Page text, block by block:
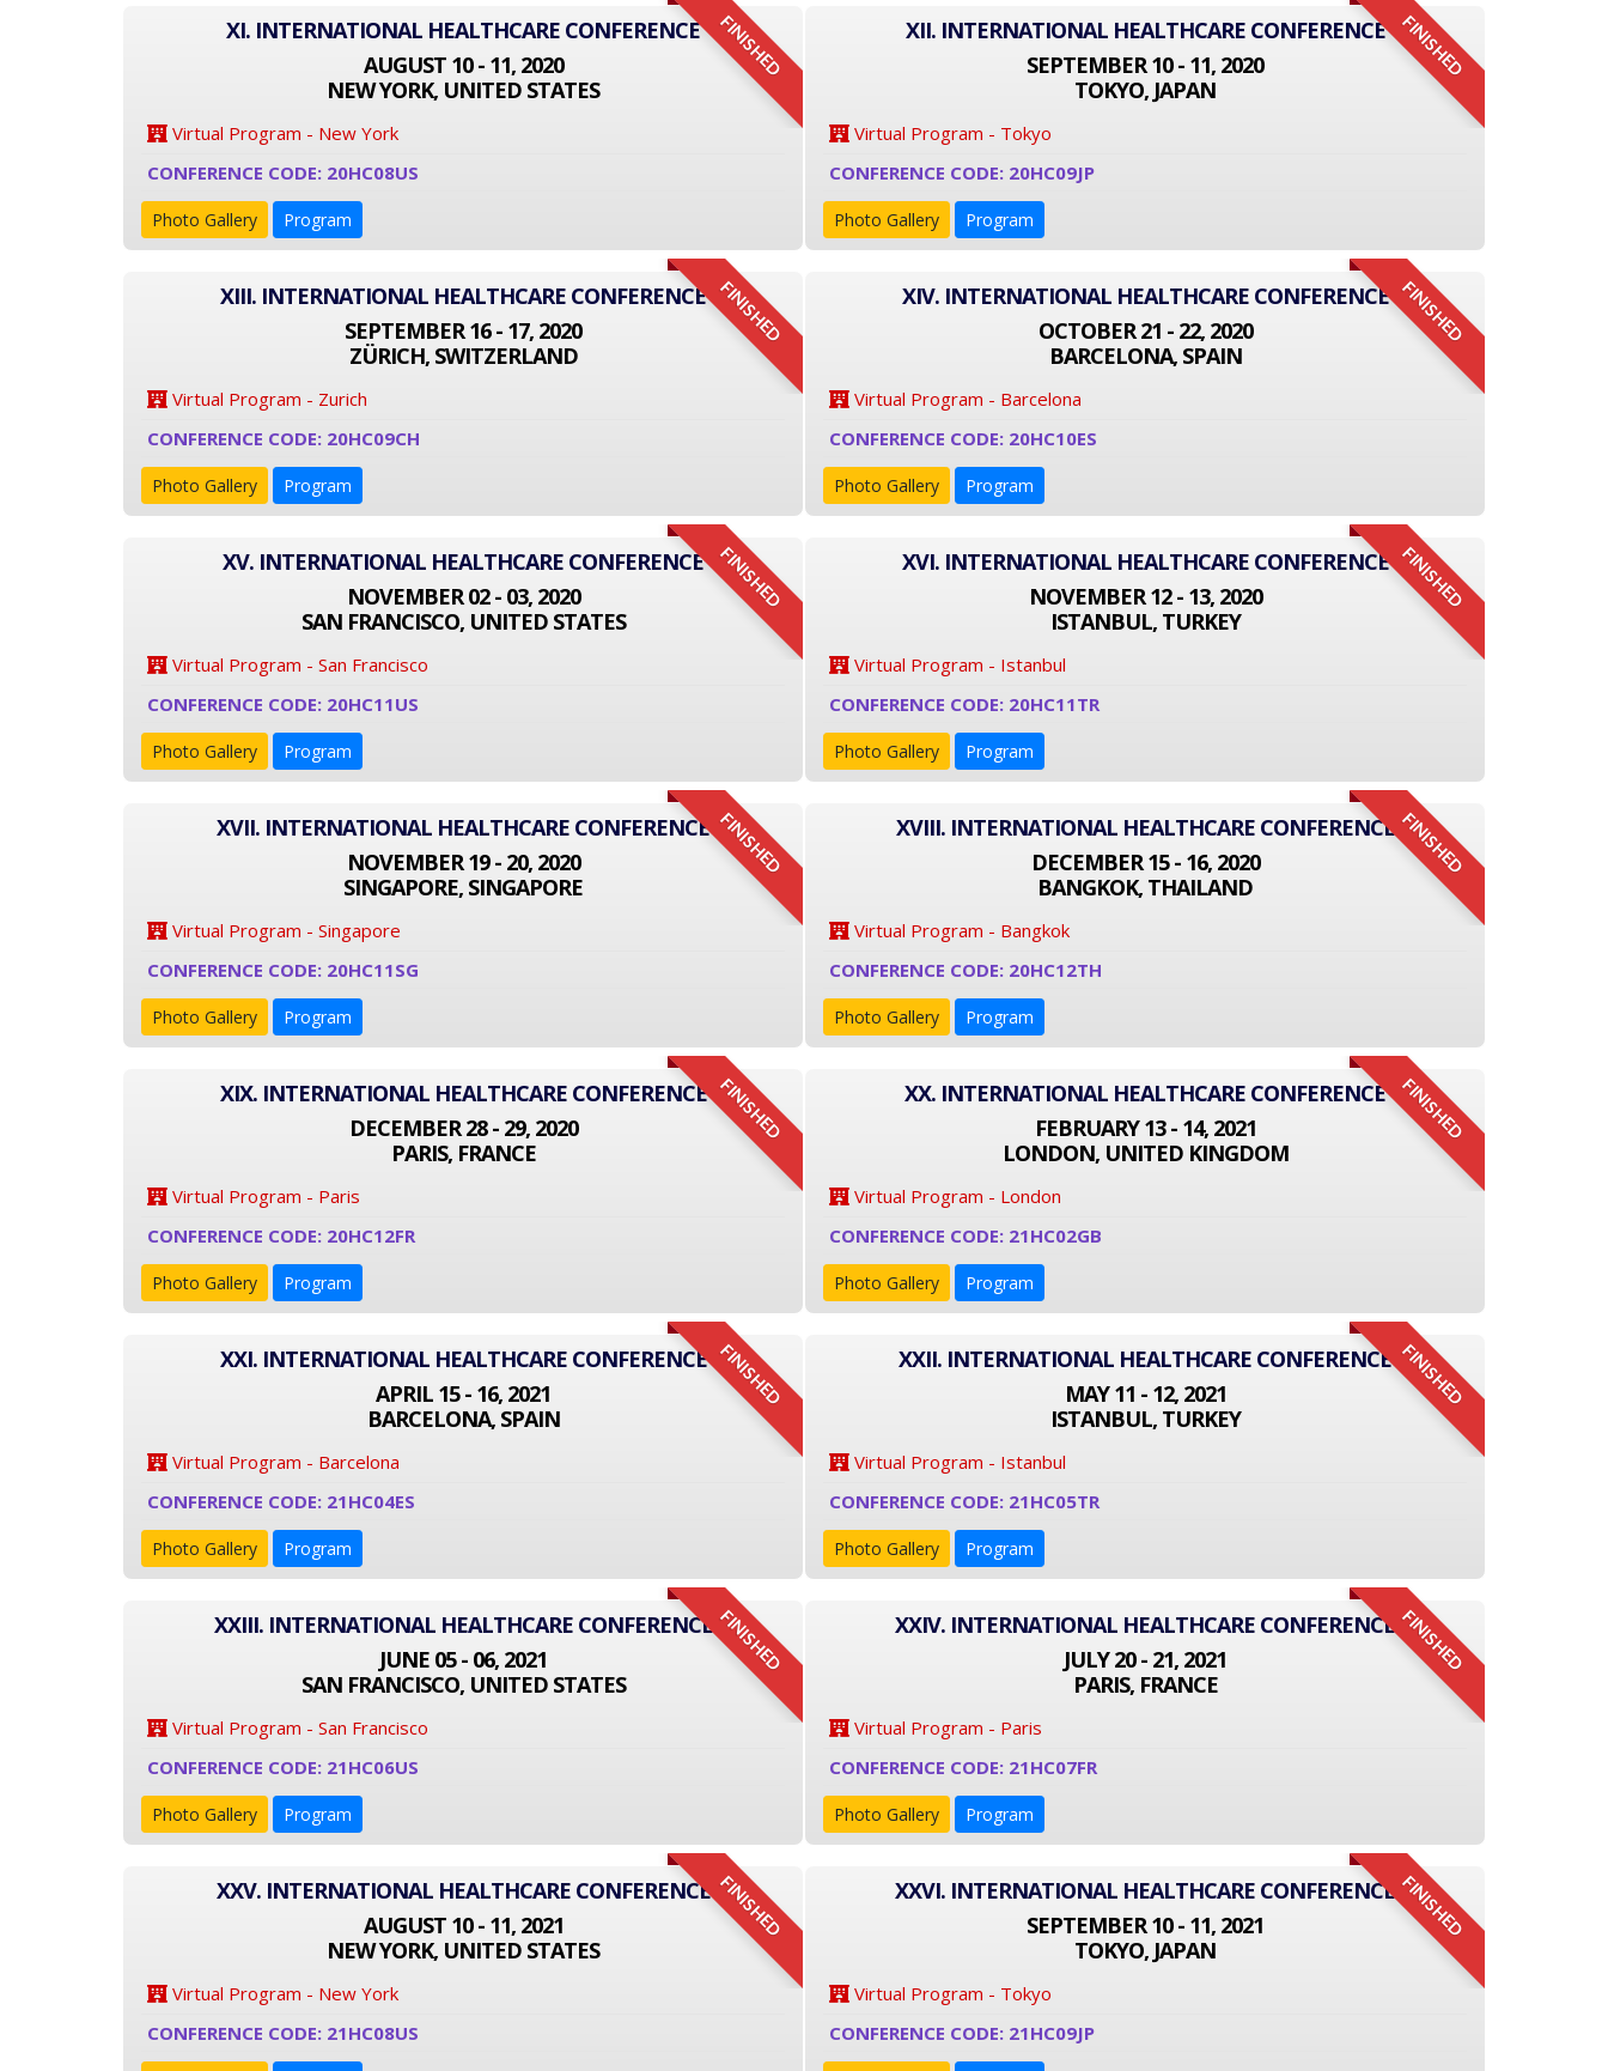
FINISHED
XI. INTERNATIONAL HEALTHCARE CONFERENCE
AUGUST 10 - 11, 2020
NEW YORK, UNITED STATES
Virtual Program - New York
CONFERENCE CODE: 20HC08US
Photo Gallery Program
FINISHED
XII. INTERNATIONAL HEALTHCARE CONFERENCE
SEPTEMBER 10 - 11, 2020
TOKYO, JAPAN
Virtual Program - Tokyo
CONFERENCE CODE: 20HC09JP
Photo Gallery Program
FINISHED
XIII. INTERNATIONAL HEALTHCARE CONFERENCE
SEPTEMBER 16 - 17, 2020
ZÜRICH, SWITZERLAND
Virtual Program - Zurich
CONFERENCE CODE: 20HC09CH
Photo Gallery Program
FINISHED
XIV. INTERNATIONAL HEALTHCARE CONFERENCE
OCTOBER 21 - 22, 2020
BARCELONA, SPAIN
Virtual Program - Barcelona
CONFERENCE CODE: 20HC10ES
Photo Gallery Program
FINISHED
XV. INTERNATIONAL HEALTHCARE CONFERENCE
NOVEMBER 02 - 03, 2020
SAN FRANCISCO, UNITED STATES
Virtual Program - San Francisco
CONFERENCE CODE: 20HC11US
Photo Gallery Program
FINISHED
XVI. INTERNATIONAL HEALTHCARE CONFERENCE
NOVEMBER 12 - 13, 2020
ISTANBUL, TURKEY
Virtual Program - Istanbul
CONFERENCE CODE: 20HC11TR
Photo Gallery Program
FINISHED
XVII. INTERNATIONAL HEALTHCARE CONFERENCE
NOVEMBER 19 - 20, 2020
SINGAPORE, SINGAPORE
Virtual Program - Singapore
CONFERENCE CODE: 20HC11SG
Photo Gallery Program
FINISHED
XVIII. INTERNATIONAL HEALTHCARE CONFERENCE
DECEMBER 15 - 16, 2020
BANGKOK, THAILAND
Virtual Program - Bangkok
CONFERENCE CODE: 20HC12TH
Photo Gallery Program
FINISHED
XIX. INTERNATIONAL HEALTHCARE CONFERENCE
DECEMBER 28 - 29, 2020
PARIS, FRANCE
Virtual Program - Paris
CONFERENCE CODE: 20HC12FR
Photo Gallery Program
FINISHED
XX. INTERNATIONAL HEALTHCARE CONFERENCE
FEBRUARY 13 - 14, 2021
LONDON, UNITED KINGDOM
Virtual Program - London
CONFERENCE CODE: 21HC02GB
Photo Gallery Program
FINISHED
XXI. INTERNATIONAL HEALTHCARE CONFERENCE
APRIL 15 - 16, 2021
BARCELONA, SPAIN
Virtual Program - Barcelona
CONFERENCE CODE: 21HC04ES
Photo Gallery Program
FINISHED
XXII. INTERNATIONAL HEALTHCARE CONFERENCE
MAY 11 - 12, 2021
ISTANBUL, TURKEY
Virtual Program - Istanbul
CONFERENCE CODE: 21HC05TR
Photo Gallery Program
FINISHED
XXIII. INTERNATIONAL HEALTHCARE CONFERENCE
JUNE 05 - 06, 2021
SAN FRANCISCO, UNITED STATES
Virtual Program - San Francisco
CONFERENCE CODE: 21HC06US
Photo Gallery Program
FINISHED
XXIV. INTERNATIONAL HEALTHCARE CONFERENCE
JULY 20 - 21, 2021
PARIS, FRANCE
Virtual Program - Paris
CONFERENCE CODE: 21HC07FR
Photo Gallery Program
FINISHED
XXV. INTERNATIONAL HEALTHCARE CONFERENCE
AUGUST 10 - 11, 2021
NEW YORK, UNITED STATES
Virtual Program - New York
CONFERENCE CODE: 21HC08US
FINISHED
XXVI. INTERNATIONAL HEALTHCARE CONFERENCE
SEPTEMBER 10 - 11, 2021
TOKYO, JAPAN
Virtual Program - Tokyo
CONFERENCE CODE: 21HC09JP